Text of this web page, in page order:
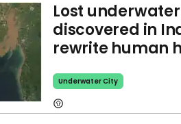
Lost
discovered in
rewrite human
Underwater City